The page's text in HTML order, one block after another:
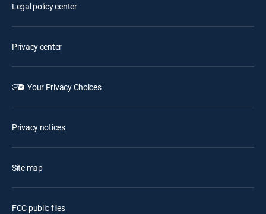
Legal policy center
Privacy center
Your Privacy Choices
Privacy notices
Site map
FCC public files